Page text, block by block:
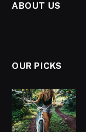
ABOUT US
OUR PICKS